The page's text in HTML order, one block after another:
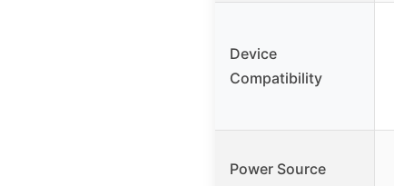
Device
Compatibility
Power Source